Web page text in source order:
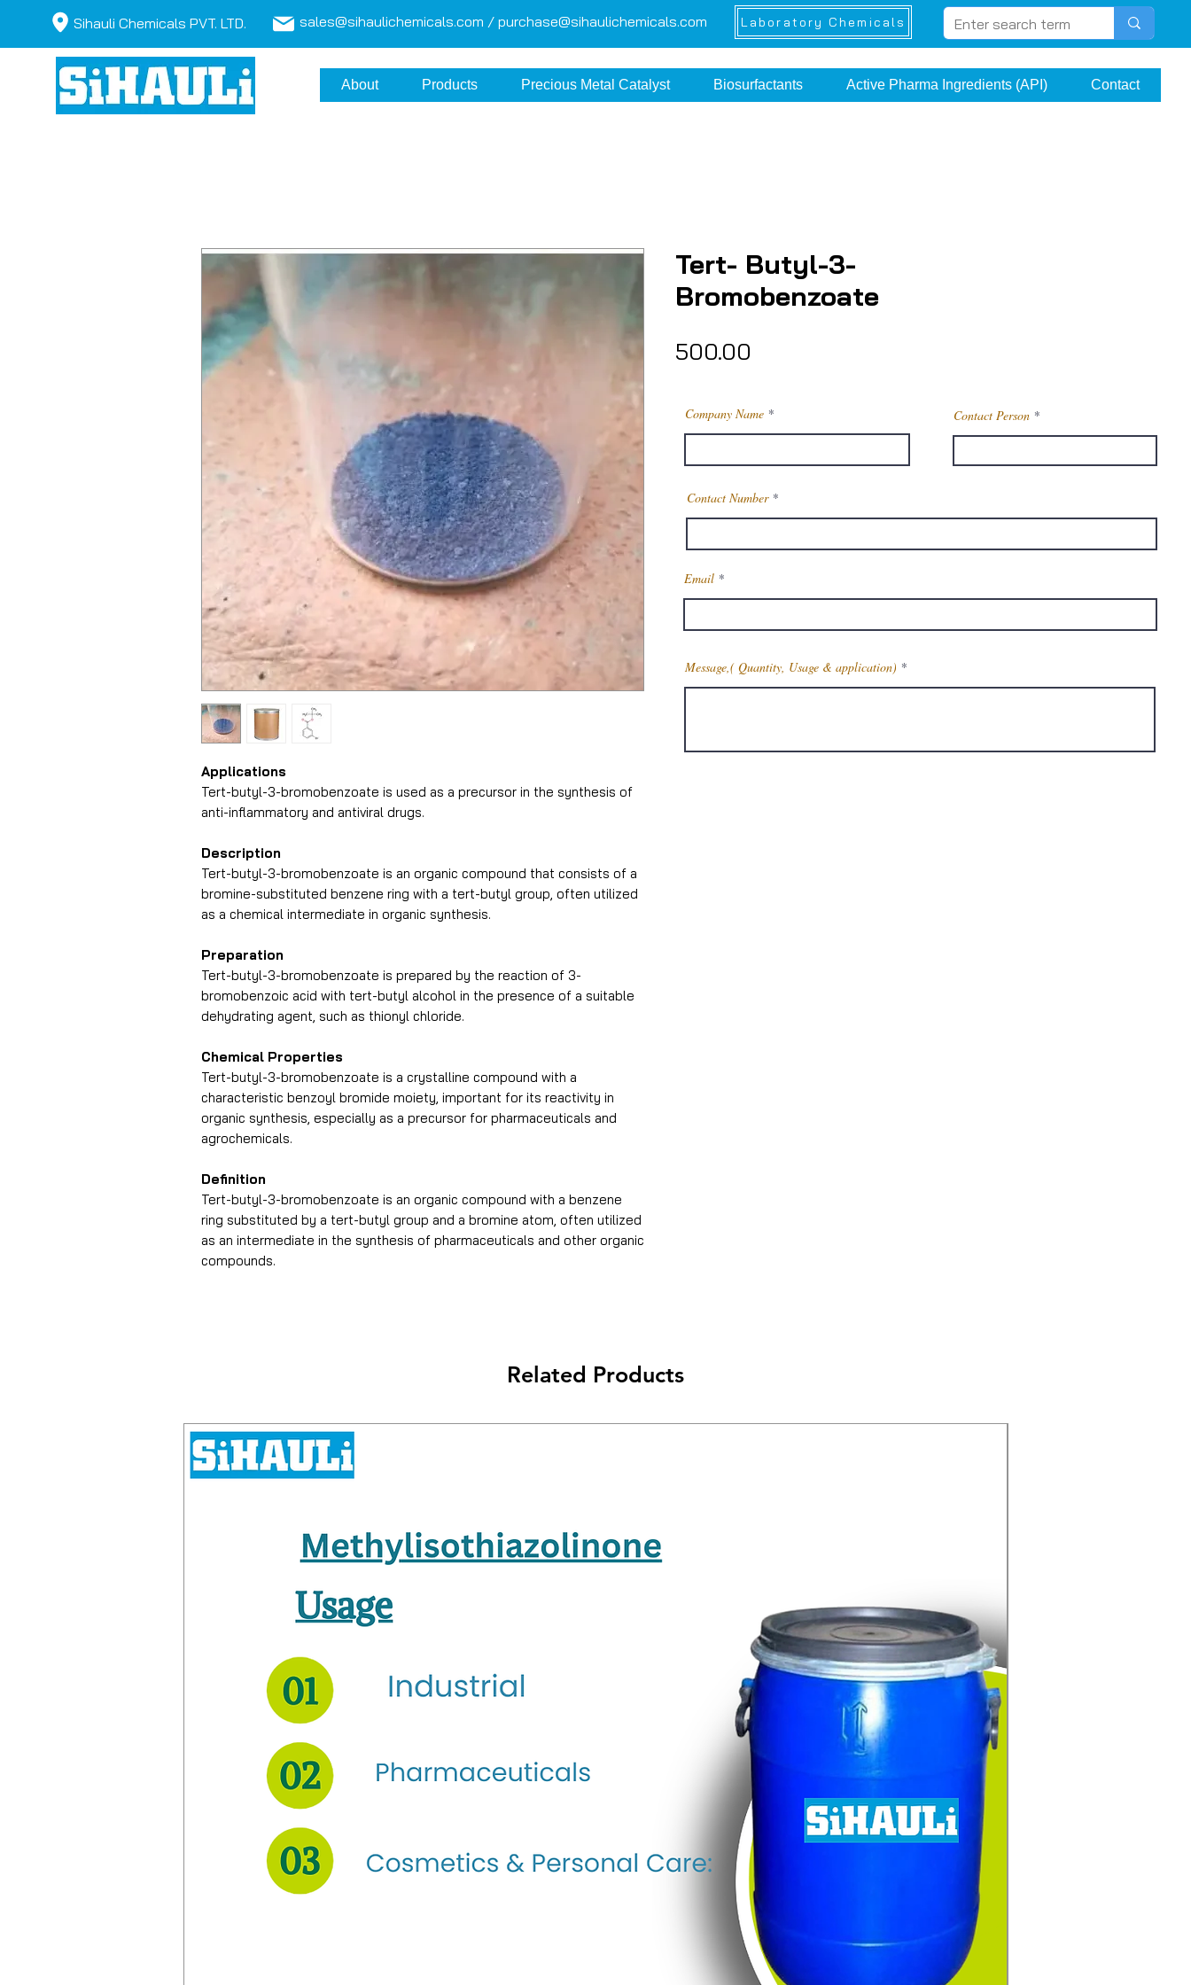
Sihauli Chemicals PVT. LTD. sales@sihaulichemicals.com / purchase@sihaulichemicals.com Laboratory Chemicals
About Products Precious Metal Catalyst Biosurfactants Active Pharma Ingredients (API) Contact
Applications
Tert-butyl-3-bromobenzoate is used as a precursor in the synthesis of
anti-inflammatory and antiviral drugs.
Description
Tert-butyl-3-bromobenzoate is an organic compound that consists of a
bromine-substituted benzene ring with a tert-butyl group, often utilized
as a chemical intermediate in organic synthesis.
Preparation
Tert-butyl-3-bromobenzoate is prepared by the reaction of 3-
bromobenzoic acid with tert-butyl alcohol in the presence of a suitable
dehydrating agent, such as thionyl chloride.
Chemical Properties
Tert-butyl-3-bromobenzoate is a crystalline compound with a
characteristic benzoyl bromide moiety, important for its reactivity in
organic synthesis, especially as a precursor for pharmaceuticals and
agrochemicals.
Definition
Tert-butyl-3-bromobenzoate is an organic compound with a benzene
ring substituted by a tert-butyl group and a bromine atom, often utilized
as an intermediate in the synthesis of pharmaceuticals and other organic
compounds.
Tert- Butyl-3-
Bromobenzoate
₹500.00
Company Name Contact Person
Contact Number
Email
Message,( Quantity, Usage & application)
Related Products